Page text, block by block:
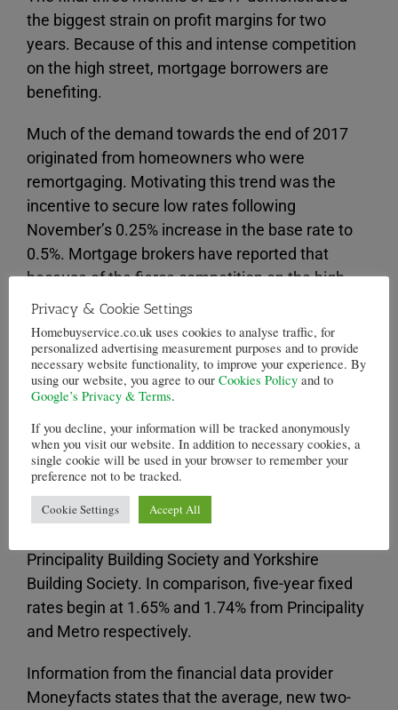
the biggest strain on profit margins for two
years. Because of this and intense competition
on the high street, mortgage borrowers are
benefiting.
Much of the demand towards the end of 2017
originated from homeowners who were
remortgaging. Motivating this trend was the
incentive to secure low rates following
November’s 0.25% increase in the base rate to
0.5%. Mortgage brokers have reported that
because of the fierce competition on the high
street, borrowers hardly noticed the increase of
the base rate. Heading into the beginning of
2018, rivalry between lenders meant that fixed-
rate mortgages were reduced.
Society were some of the establishments that
were altering their fixed rates. Recently, Halifax
has gone so far as to offer potential borrowers a
£500 cashback. Fixed rate deals lasting two
Principality Building Society and Yorkshire
Building Society. In comparison, five-year fixed
rates begin at 1.65% and 1.74% from Principality
and Metro respectively.
Information from the financial data provider
Moneyfacts states that the average, new two-
Privacy & Cookie Settings
Homebuyservice.co.uk uses cookies to analyse traffic, for
personalized advertising measurement purposes and to provide
necessary website functionality, to improve your experience. By
using our website, you agree to our Cookies Policy and to
Google’s Privacy & Terms.
If you decline, your information will be tracked anonymously
when you visit our website. In addition to necessary cookies, a
single cookie will be used in your browser to remember your
preference not to be tracked.
Cookie Settings Accept All